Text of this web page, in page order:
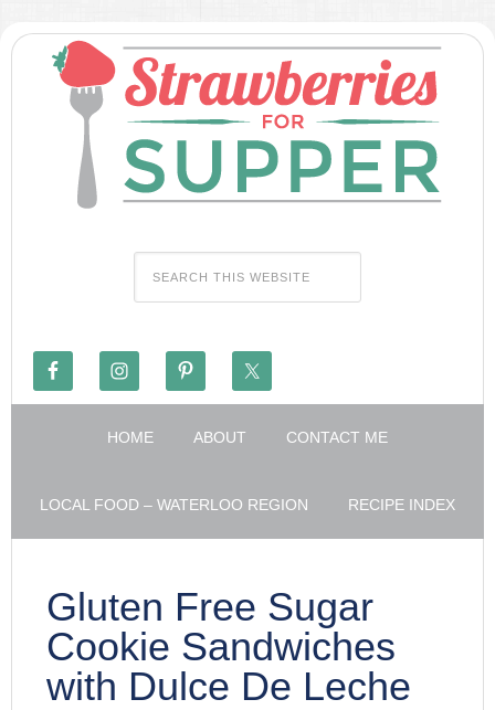
HOME ABOUT CONTACT ME
LOCAL FOOD – WATERLOO REGION RECIPE INDEX
Gluten Free Sugar
Cookie Sandwiches
with Dulce De Leche